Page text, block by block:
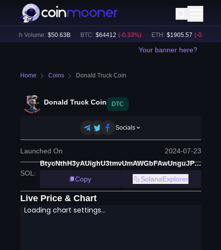
24h Volume: $50.63B BTC: $64412 (-0.33%) ETH: $1905.57 (-0.20
Your banner here?
Home Coins Donald Truck Coin
Donald Truck Coin DTC
Socials
Launched On 2024-07-23
SOL :
BtycNthH3yAUighU3tmvUmAWGbFAwUnguJPPUDovq2a2
Copy
SolanaExplorer
Live Price & Chart